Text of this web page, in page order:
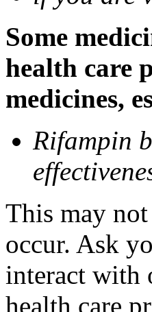
Some
health care
medicines,
Rifampin
This may
occur. Ask
interact with
health care